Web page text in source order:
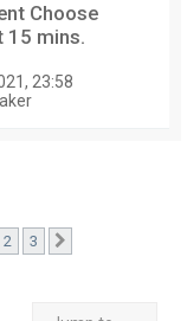
Choose
15 mins.
23:58
2 3